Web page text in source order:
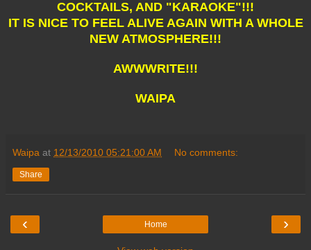
COCKTAILS, AND "KARAOKE"!!!
IT IS NICE TO FEEL ALIVE AGAIN WITH A WHOLE
NEW ATMOSPHERE!!!
AWWWRITE!!!
WAIPA
Waipa at 12/13/2010 05:21:00 AM No comments:
Share
‹ ›
Home